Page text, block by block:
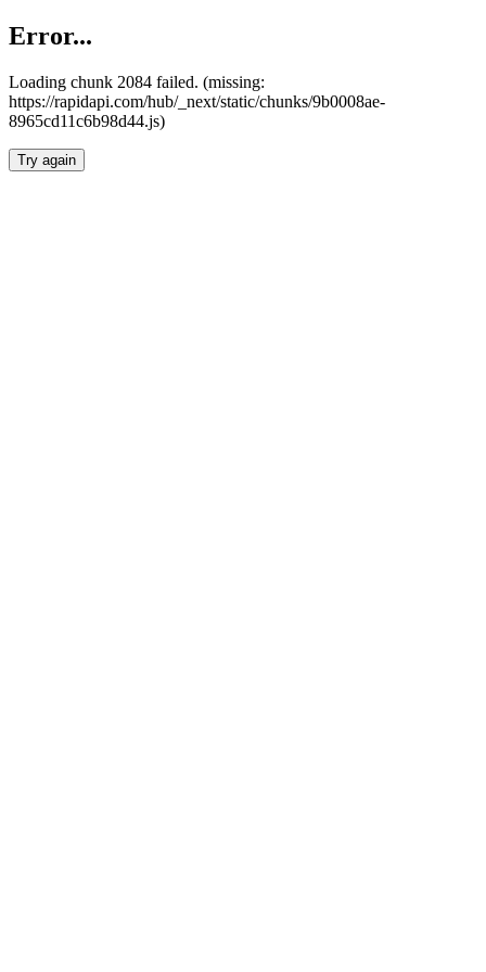
Error...
Loading chunk 2084 failed. (missing:
https://rapidapi.com/hub/_next/static/chunks/9b0008ae-
8965cd11c6b98d44.js)
Try again